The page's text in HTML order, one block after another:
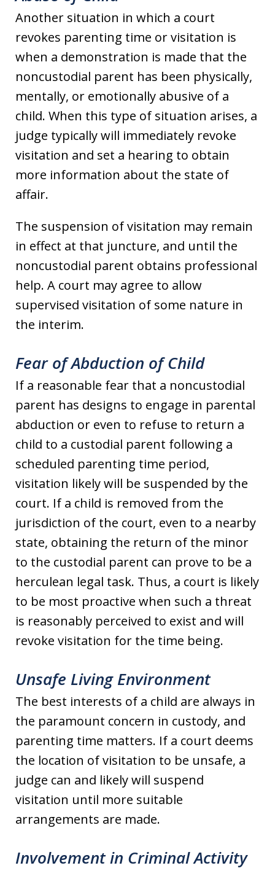
Another situation in which a court
revokes parenting time or visitation is
when a demonstration is made that the
noncustodial parent has been physically,
mentally, or emotionally abusive of a
child. When this type of situation arises, a
judge typically will immediately revoke
visitation and set a hearing to obtain
more information about the state of
affair.
The suspension of visitation may remain
in effect at that juncture, and until the
noncustodial parent obtains professional
help. A court may agree to allow
supervised visitation of some nature in
the interim.
Fear of Abduction of Child
If a reasonable fear that a noncustodial
parent has designs to engage in parental
abduction or even to refuse to return a
child to a custodial parent following a
scheduled parenting time period,
visitation likely will be suspended by the
court. If a child is removed from the
jurisdiction of the court, even to a nearby
state, obtaining the return of the minor
to the custodial parent can prove to be a
herculean legal task. Thus, a court is likely
to be most proactive when such a threat
is reasonably perceived to exist and will
revoke visitation for the time being.
Unsafe Living Environment
The best interests of a child are always in
the paramount concern in custody, and
parenting time matters. If a court deems
the location of visitation to be unsafe, a
judge can and likely will suspend
visitation until more suitable
arrangements are made.
Involvement in Criminal Activity